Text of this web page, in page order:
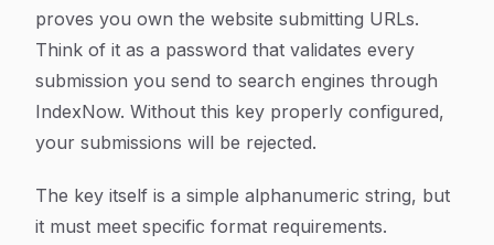
proves you own the website submitting URLs.
Think of it as a password that validates every
submission you send to search engines through
IndexNow. Without this key properly configured,
your submissions will be rejected.
The key itself is a simple alphanumeric string, but
it must meet specific format requirements.